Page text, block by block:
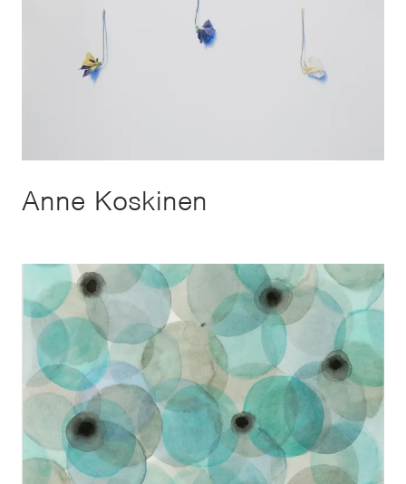
Anne Koskinen